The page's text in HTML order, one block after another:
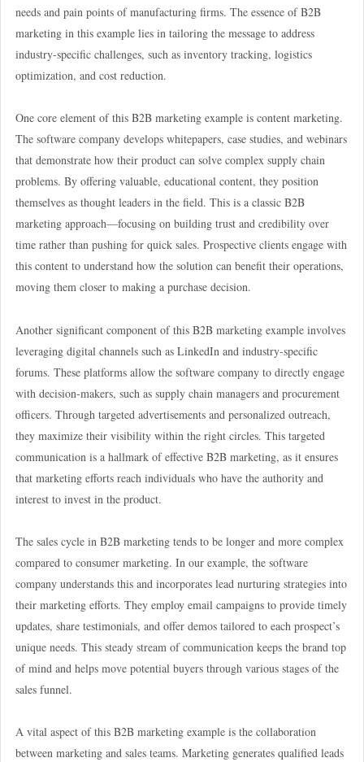
needs and pain points of manufacturing firms. The essence of B2B
marketing in this example lies in tailoring the message to address
industry-specific challenges, such as inventory tracking, logistics
optimization, and cost reduction.
One core element of this B2B marketing example is content marketing.
The software company develops whitepapers, case studies, and webinars
that demonstrate how their product can solve complex supply chain
problems. By offering valuable, educational content, they position
themselves as thought leaders in the field. This is a classic B2B
marketing approach—focusing on building trust and credibility over
time rather than pushing for quick sales. Prospective clients engage with
this content to understand how the solution can benefit their operations,
moving them closer to making a purchase decision.
Another significant component of this B2B marketing example involves
leveraging digital channels such as LinkedIn and industry-specific
forums. These platforms allow the software company to directly engage
with decision-makers, such as supply chain managers and procurement
officers. Through targeted advertisements and personalized outreach,
they maximize their visibility within the right circles. This targeted
communication is a hallmark of effective B2B marketing, as it ensures
that marketing efforts reach individuals who have the authority and
interest to invest in the product.
The sales cycle in B2B marketing tends to be longer and more complex
compared to consumer marketing. In our example, the software
company understands this and incorporates lead nurturing strategies into
their marketing efforts. They employ email campaigns to provide timely
updates, share testimonials, and offer demos tailored to each prospect’s
unique needs. This steady stream of communication keeps the brand top
of mind and helps move potential buyers through various stages of the
sales funnel.
A vital aspect of this B2B marketing example is the collaboration
between marketing and sales teams. Marketing generates qualified leads